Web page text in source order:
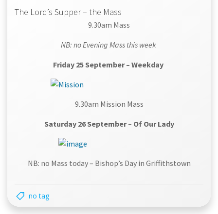
The Lord’s Supper – the Mass
9.30am Mass
NB: no Evening Mass this week
Friday 25 September – Weekday
9.30am Mission Mass
Saturday 26 September – Of Our Lady
NB: no Mass today – Bishop’s Day in Griffithstown
no tag